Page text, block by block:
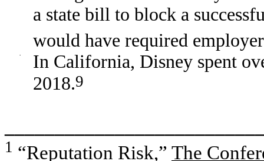
a state bill to block a
would have required
·
In California, Disney spent
2018.9
1 “Reputation Risk,” The